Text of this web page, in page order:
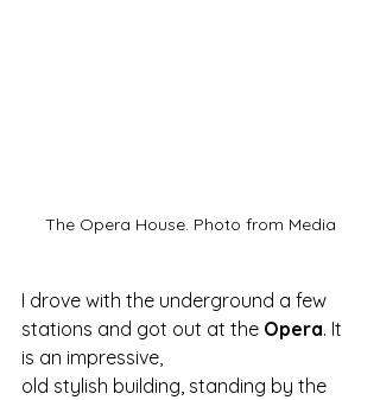
The Opera House. Photo from Media
I drove with the underground a few
stations and got out at the Opera. It
is an impressive,
old stylish building, standing by the